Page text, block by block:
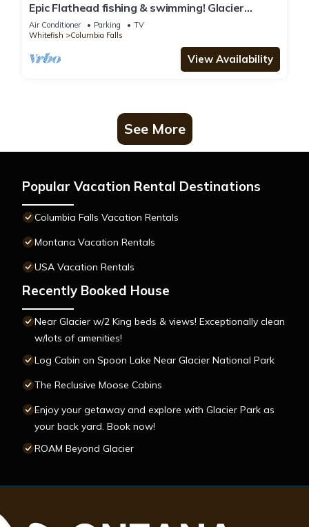
Epic Flathead fishing & swimming! Glacier
National Park, & Whitefish 15 minutes.
Air Conditioner Parking
TV
Whitefish
Columbia Falls
View Availability
See More
Popular Vacation Rental Destinations
Columbia Falls Vacation Rentals
Montana Vacation Rentals
USA Vacation Rentals
Recently Booked House
Near Glacier w/2 King beds & views! Exceptionally clean
w/lots of amenities!
Log Cabin on Spoon Lake Near Glacier National Park
The Reclusive Moose Cabins
Enjoy your getaway and explore with Glacier Park as
your back yard. Book now!
ROAM Beyond Glacier